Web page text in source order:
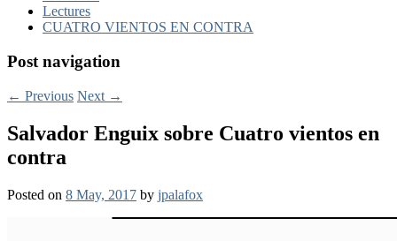
Lectures
CUATRO VIENTOS EN CONTRA
Post navigation
← Previous Next →
Salvador Enguix sobre Cuatro vientos en
contra
Posted on 8 May, 2017 by jpalafox